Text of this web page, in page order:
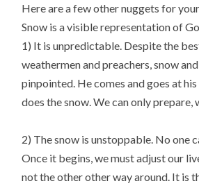
Here are a few other nuggets for
Snow is a visible representation of
1) It is unpredictable. Despite the
weathermen and preachers, snow
pinpointed. He comes and goes at
does the snow. We can only prepare,
2) The snow is unstoppable. No one
Once it begins, we must adjust our
not the other other way around. It is